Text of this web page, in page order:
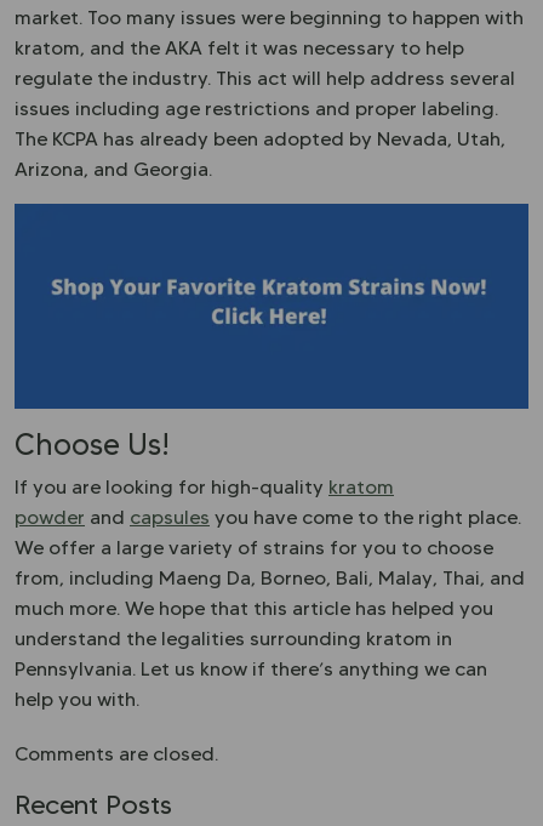
market. Too many issues were beginning to happen with
kratom, and the AKA felt it was necessary to help
regulate the industry. This act will help address several
issues including age restrictions and proper labeling.
The KCPA has already been adopted by Nevada, Utah,
Arizona, and Georgia.
Choose Us!
If you are looking for high-quality kratom
powder and capsules you have come to the right place.
We offer a large variety of strains for you to choose
from, including Maeng Da, Borneo, Bali, Malay, Thai, and
much more. We hope that this article has helped you
understand the legalities surrounding kratom in
Pennsylvania. Let us know if there’s anything we can
help you with.
Comments are closed.
Recent Posts